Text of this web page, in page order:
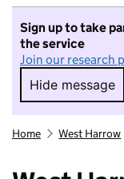
Sign up to take
the service
Join our research
Hide message
Hide
Home West Harrow